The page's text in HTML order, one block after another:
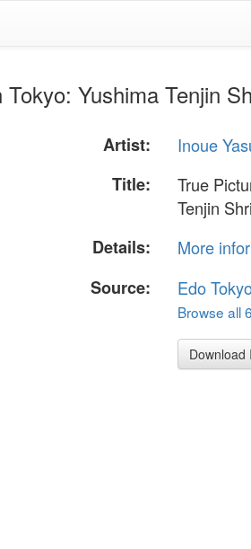
Yushima Tenjin
Artist:
Inoue
Title:
True
Tenjin
Details:
More
Source:
Edo
Browse all
Download